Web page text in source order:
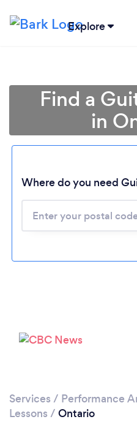
Explore
Find a
in
Where do you need
Services / Performance
Lessons / Ontario